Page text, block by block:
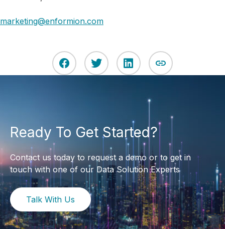
marketing@enformion.com
Ready To Get Started?
Contact us today to request a demo or to get in
touch with one of our Data Solution Experts
Talk With Us